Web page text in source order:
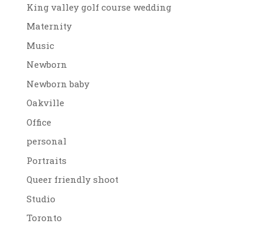
King valley golf course wedding
Maternity
Music
Newborn
Newborn baby
Oakville
Office
personal
Portraits
Queer friendly shoot
Studio
Toronto